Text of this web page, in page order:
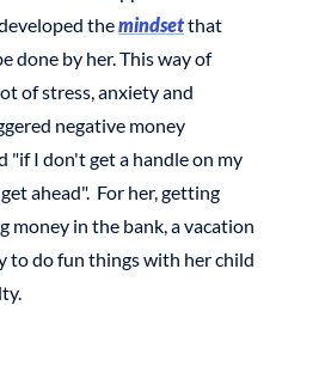
themindsetthat
done by her. This way of
of stress, anxiety and
negative money
"if I don't get a handle on my
ahead". For her, getting
money in the bank, a vacation
to do fun things with her child